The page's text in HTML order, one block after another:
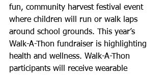
fun, community harvest festival event
where children will run or walk laps
around school grounds. This year’s
Walk-A-Thon fundraiser is highlighting
health and wellness. Walk-A-Thon
participants will receive wearable